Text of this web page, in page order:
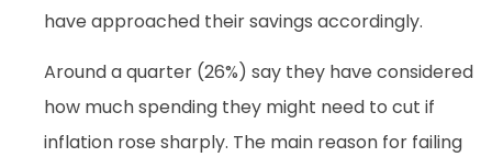
have approached their savings accordingly.
Around a quarter (26%) say they have considered
how much spending they might need to cut if
inflation rose sharply. The main reason for failing